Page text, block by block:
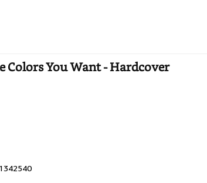
Colors You Want - Hardcover